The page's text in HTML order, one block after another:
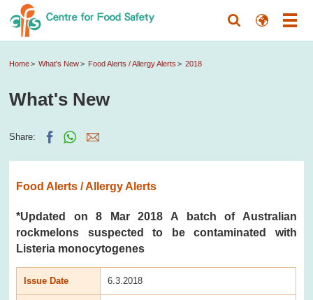
Home What's New Food Alerts / Allergy Alerts 2018
What's New
Share:
Food Alerts / Allergy Alerts
*Updated on 8 Mar 2018 A batch of Australian
rockmelons suspected to be contaminated with
Listeria monocytogenes
Issue Date 6.3.2018